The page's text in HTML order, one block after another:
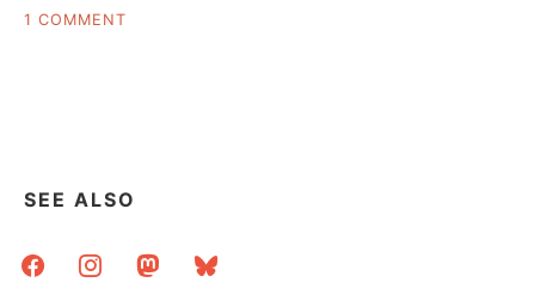
1 COMMENT
SOFT
SEE ALSO
facebookinstagrammastodonbluesky